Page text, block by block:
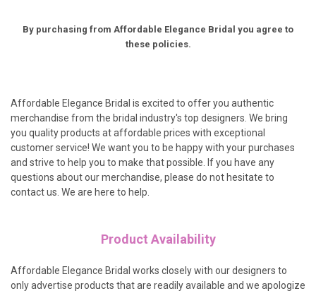
By purchasing from Affordable Elegance Bridal you agree to
these policies.
Affordable Elegance Bridal is excited to offer you authentic
merchandise from the bridal industry's top designers. We bring
you quality products at affordable prices with exceptional
customer service! We want you to be happy with your purchases
and strive to help you to make that possible. If you have any
questions about our merchandise, please do not hesitate to
contact us. We are here to help.
Product Availability
Affordable Elegance Bridal works closely with our designers to
only advertise products that are readily available and we apologize